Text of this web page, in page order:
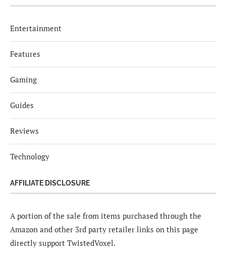
Entertainment
Features
Gaming
Guides
Reviews
Technology
AFFILIATE DISCLOSURE
A portion of the sale from items purchased through the
Amazon and other 3rd party retailer links on this page
directly support TwistedVoxel.